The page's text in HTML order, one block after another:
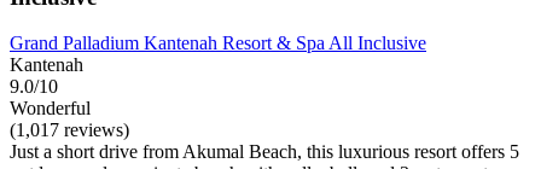
Grand Palladium Kantenah Resort & Spa All Inclusive
Kantenah
9.0/10
Wonderful
(1,017 reviews)
Just a short drive from Akumal Beach, this luxurious resort offers 5